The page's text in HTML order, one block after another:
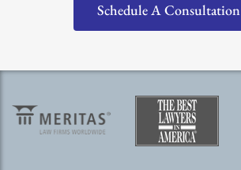
Schedule A Consultation